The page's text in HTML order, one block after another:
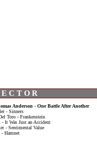
C T O R
Anderson - One Battle After Another
- Sinners
Toro - Frankenstein
- It Was Just an Accident
- Sentimental Value
- Hamnet